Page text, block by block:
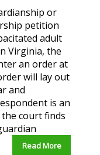
or
petition
adult
Virginia, the
an order at
will lay out
and
is an
court finds
Read More